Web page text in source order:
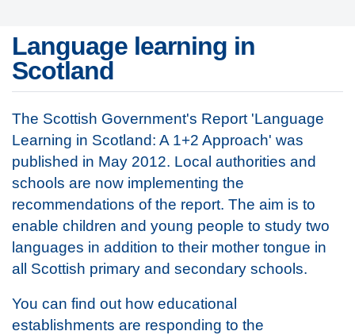
Language learning in
Scotland
The Scottish Government's Report 'Language
Learning in Scotland: A 1+2 Approach' was
published in May 2012. Local authorities and
schools are now implementing the
recommendations of the report. The aim is to
enable children and young people to study two
languages in addition to their mother tongue in
all Scottish primary and secondary schools.
You can find out how educational
establishments are responding to the